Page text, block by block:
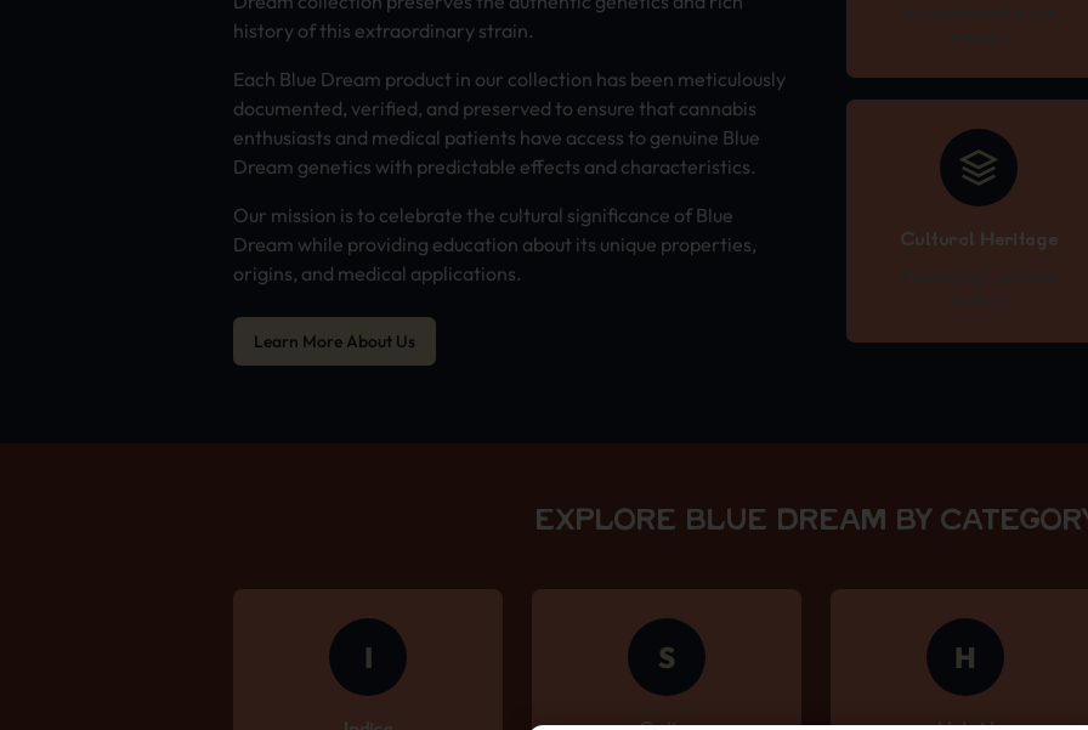
history of this extraordinary strain.
Each Blue Dream product in our collection has been meticulously
documented, verified, and preserved to ensure that cannabis
enthusiasts and medical patients have access to genuine Blue
Dream genetics with predictable effects and characteristics.
Our mission is to celebrate the cultural significance of Blue
Dream while providing education about its unique properties,
origins, and medical applications.
Learn More About Us
Cultural Heritage
EXPLORE BLUE DREAM BY
I S H